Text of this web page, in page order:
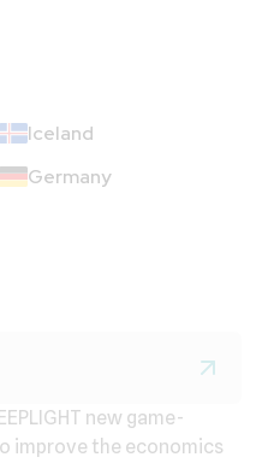
new game-
improve the economics
Iceland
Germany